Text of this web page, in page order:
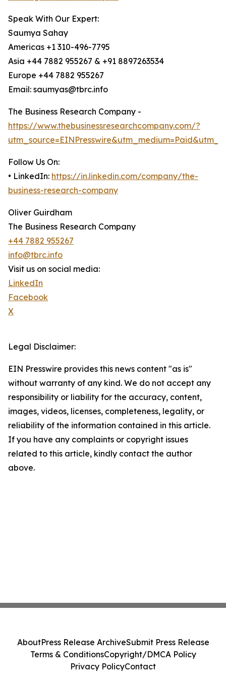
Speak With Our Expert:
Saumya Sahay
Americas +1 310-496-7795
Asia +44 7882 955267 & +91 8897263534
Europe +44 7882 955267
Email: saumyas@tbrc.info
The Business Research Company -
https://www.thebusinessresearchcompany.com/?
Follow Us On:
• LinkedIn: https://in.linkedin.com/company/the-
business-research-company
Oliver Guirdham
The Business Research Company
+44 7882 955267
info@tbrc.info
Visit us on social media:
LinkedIn
Facebook
X
Legal Disclaimer:
EIN Presswire provides this news content "as is"
without warranty of any kind. We do not accept any
responsibility or liability for the accuracy, content,
images, videos, licenses, completeness, legality, or
reliability of the information contained in this article.
If you have any complaints or copyright issues
related to this article, kindly contact the author
above.
AboutPress Release ArchiveSubmit Press Release
Terms & ConditionsCopyright/DMCA Policy
Privacy PolicyContact